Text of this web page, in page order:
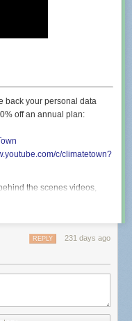
back your personal data
off an annual plan:
c/climatetown?
the scenes videos,
that’s exactly what our
Well you’re in luck
going to perform a live
on YouTube, and then
hall-tickets-
231 days ago
REPLY